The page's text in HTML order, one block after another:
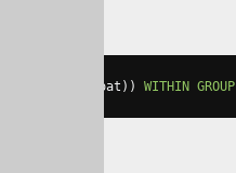
float )) WITHIN GROUP